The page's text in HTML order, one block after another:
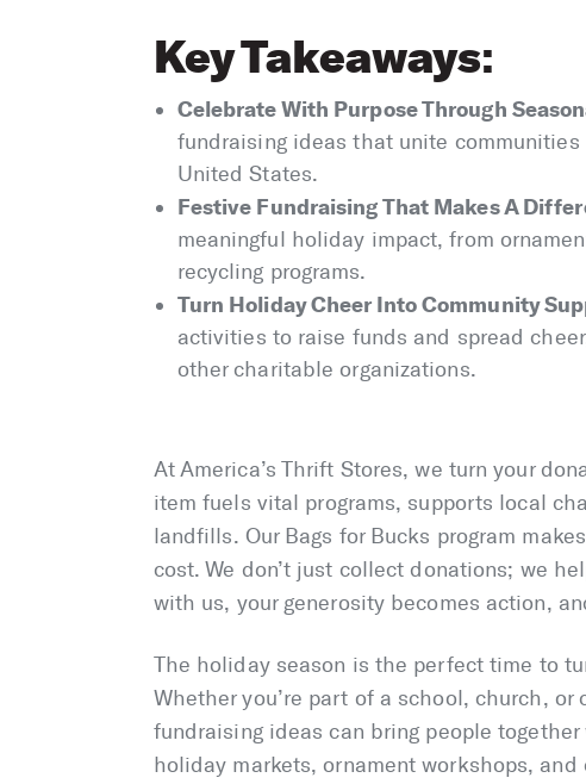
Key Takeaways:
Celebrate With Purpose Through
fundraising ideas that unite
United States.
Festive Fundraising That Makes A
meaningful holiday impact, from
recycling programs.
Turn Holiday Cheer Into Community
activities to raise funds and spread
other charitable organizations.
At America’s Thrift Stores, we turn your
item fuels vital programs, supports local
landfills. Our Bags for Bucks program
cost. We don’t just collect donations; we
with us, your generosity becomes action,
The holiday season is the perfect time to
Whether you’re part of a school, church,
fundraising ideas can bring people
holiday markets, ornament workshops,